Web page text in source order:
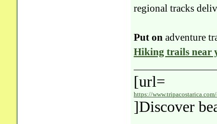
regional tracks
Put on adventure
Hiking trails near
[url=
https://
]Discover